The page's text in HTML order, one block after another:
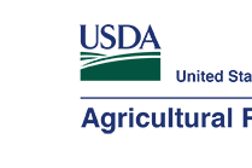
Here's how you know
Agricultural Research